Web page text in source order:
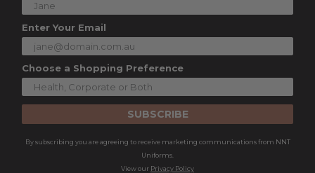
Enter Your Email
Choose a Shopping Preference
SUBSCRIBE
By subscribing you are agreeing to receive marketing communications from NNT
Uniforms.
View our Privacy Policy